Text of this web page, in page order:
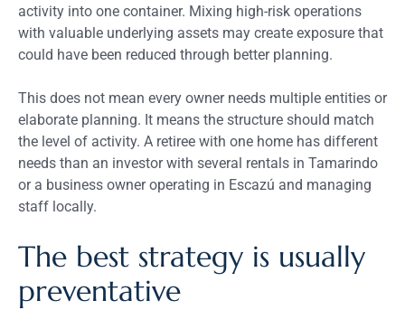
activity into one container. Mixing high-risk operations
with valuable underlying assets may create exposure that
could have been reduced through better planning.
This does not mean every owner needs multiple entities or
elaborate planning. It means the structure should match
the level of activity. A retiree with one home has different
needs than an investor with several rentals in Tamarindo
or a business owner operating in Escazú and managing
staff locally.
The best strategy is usually
preventative